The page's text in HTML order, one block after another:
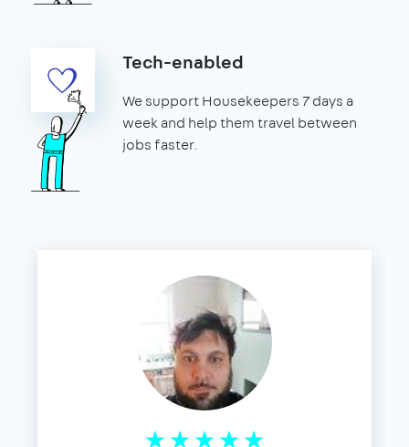
Tech-enabled
We support Housekeepers 7 days a
week and help them travel between
jobs faster.